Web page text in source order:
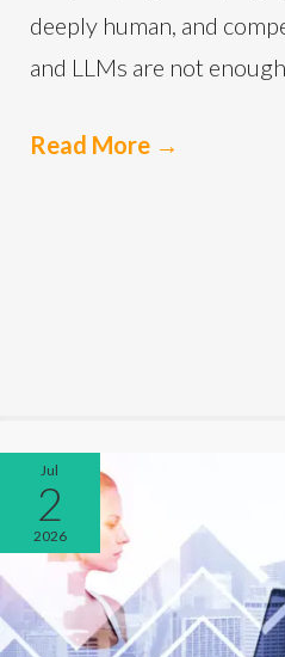
deeply human, and
and LLMs are not
Read More →
Jul
2
2026